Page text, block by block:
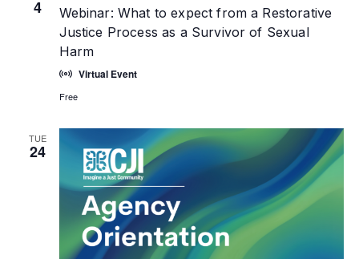
4
Webinar: What to expect from a Restorative
Justice Process as a Survivor of Sexual
Harm
Virtual Event
Free
TUE
24